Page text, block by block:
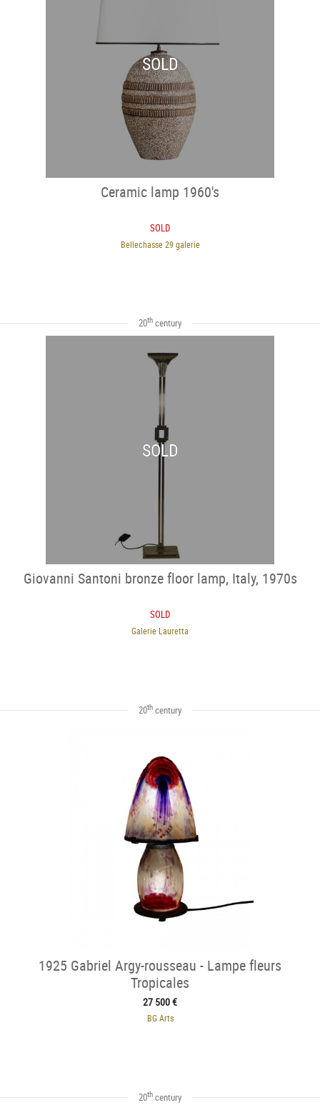
SOLD
Ceramic lamp 1960's
SOLD
Bellechasse 29 galerie
20th century
SOLD
Giovanni Santoni bronze floor lamp, Italy, 1970s
SOLD
Galerie Lauretta
20th century
1925 Gabriel Argy-rousseau - Lampe fleurs
Tropicales
27 500 €
BG Arts
20th century